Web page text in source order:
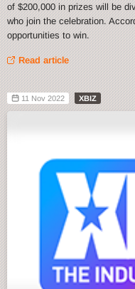
of $200,000 in prizes will be
who join the celebration.
opportunities to win.
Read article
11 Nov 2022 XBIZ